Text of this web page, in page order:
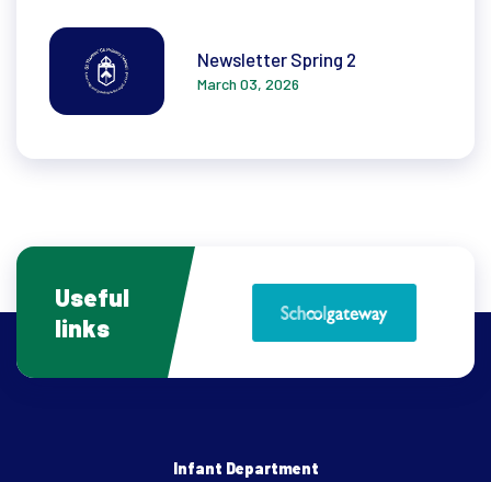
Newsletter Spring 2
March 03, 2026
Useful
links
Infant Department